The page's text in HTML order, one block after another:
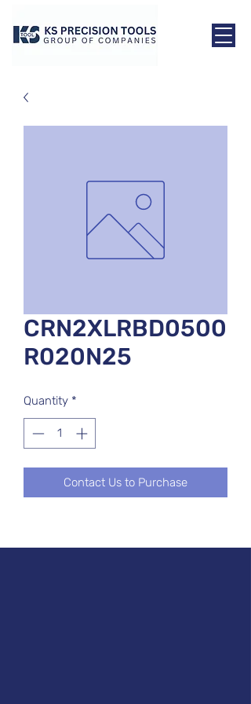
CRN2XLRBD0500
R020N25
Quantity *
Contact Us to Purchase